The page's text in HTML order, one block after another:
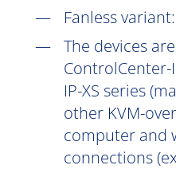
Fanless
The devices
IP-XS series
other KVM-
computer and
connections